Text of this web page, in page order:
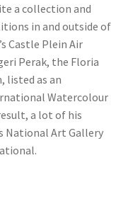
a collection and
in and outside of
Castle Plein Air
Perak, the Floria
listed as an
Watercolour
a lot of his
National Art Gallery